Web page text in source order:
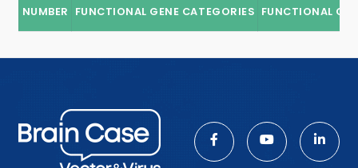
NUMBER FUNCTIONAL GENE CATEGORIES FUNCTIONAL